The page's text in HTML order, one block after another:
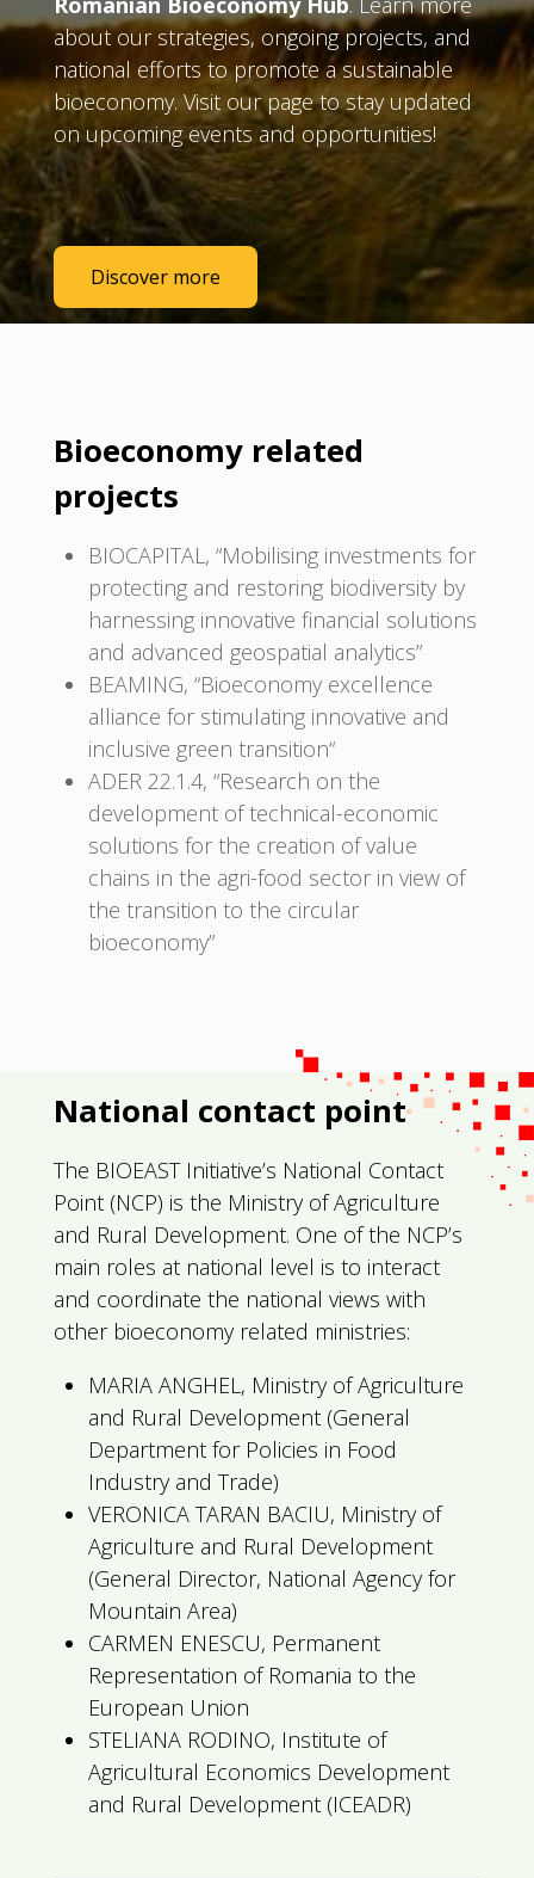
about our strategies, ongoing projects, and
national efforts to promote a sustainable
bioeconomy. Visit our page to stay updated
on upcoming events and opportunities!
Discover more
Bioeconomy related
projects
BIOCAPITAL, “Mobilising investments for
protecting and restoring biodiversity by
harnessing innovative financial solutions
and advanced geospatial analytics”
BEAMING, “Bioeconomy excellence
alliance for stimulating innovative and
inclusive green transition“
ADER 22.1.4, “Research on the
development of technical-economic
solutions for the creation of value
chains in the agri-food sector in view of
the transition to the circular
bioeconomy”
National contact point
The BIOEAST Initiative’s National Contact
Point (NCP) is the Ministry of Agriculture
and Rural Development. One of the NCP’s
main roles at national level is to interact
and coordinate the national views with
other bioeconomy related ministries:
MARIA ANGHEL, Ministry of Agriculture
and Rural Development (General
Department for Policies in Food
Industry and Trade)
VERONICA TARAN BACIU, Ministry of
Agriculture and Rural Development
(General Director, National Agency for
Mountain Area)
CARMEN ENESCU, Permanent
Representation of Romania to the
European Union
STELIANA RODINO, Institute of
Agricultural Economics Development
and Rural Development (ICEADR)